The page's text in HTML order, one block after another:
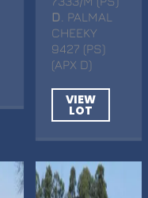
D
. PALMAL
CHEEKY
9427 (PS)
(APX D)
VIEW
LOT